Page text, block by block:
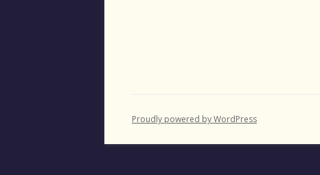
Proudly powered by WordPress